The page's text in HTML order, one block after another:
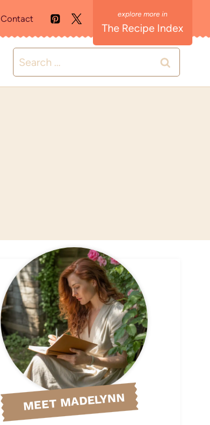
Contact
The Recipe Index
Search
for:
MEET MADELYNN